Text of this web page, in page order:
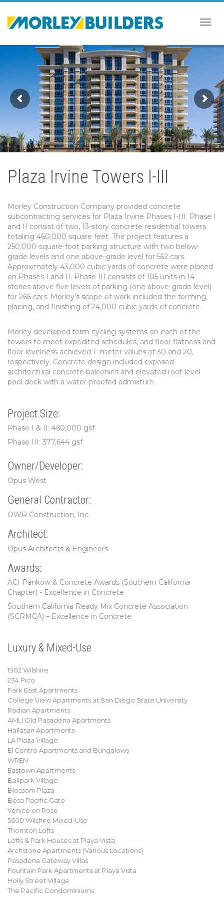
Plaza Irvine Towers I-III
Morley Construction Company provided concrete
subcontracting services for Plaza Irvine Phases I-III. Phase I
and II consist of two, 13-story concrete residential towers
totaling 460,000 square feet. The project features a
250,000-square-foot parking structure with two below-
grade levels and one above-grade level for 552 cars.
Approximately 43,000 cubic yards of concrete were placed
on Phases I and II. Phase III consists of 105 units in 14
stories above five levels of parking (one above-grade level)
for 266 cars. Morley’s scope of work included the forming,
placing, and finishing of 24,000 cubic yards of concrete.
Morley developed form cycling systems on each of the
towers to meet expedited schedules, and floor flatness and
floor levelness achieved F-meter values of 30 and 20,
respectively. Concrete design included exposed
architectural concrete balconies and elevated roof-level
pool deck with a water-proofed admixture.
Project Size:
Phase I & II: 460,000 gsf
Phase III: 377,644 gsf
Owner/Developer:
Opus West
General Contractor:
OWR Construction, Inc.
Architect:
Opus Architects & Engineers
Awards:
ACI Pankow & Concrete Awards (Southern California
Chapter) - Excellence in Concrete
Southern California Ready Mix Concrete Association
(SCRMCA) – Excellence in Concrete
Luxury & Mixed-Use
1902 Wilshire
234 Pico
Park East Apartments
College View Apartments at San Diego State University
Radian Apartments
AMLI Old Pasadena Apartments
Hallasan Apartments
LA Plaza Village
El Centro Apartments and Bungalows
WREN
Eastown Apartments
Ballpark Village
Blossom Plaza
Bosa Pacific Gate
Venice on Rose
5600 Wilshire Mixed-Use
Thornton Lofts
Lofts & Park Houses at Playa Vista
Archstone Apartments (Various Locations)
Pasadena Gateway Villas
Fountain Park Apartments at Playa Vista
Holly Street Village
The Pacific Condominiums